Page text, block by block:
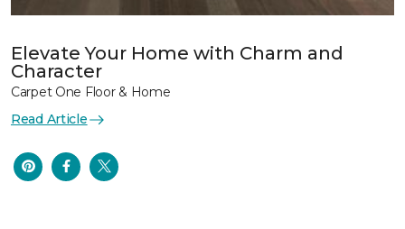
Elevate Your Home with Charm and
Character
Carpet One Floor & Home
Read Article